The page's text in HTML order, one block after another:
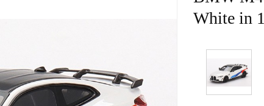
White in